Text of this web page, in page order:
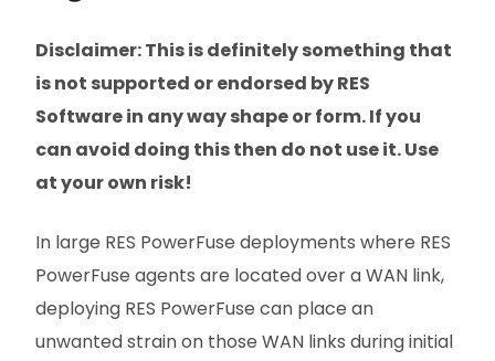
Disclaimer: This is definitely something that
is not supported or endorsed by RES
Software in any way shape or form. If you
can avoid doing this then do not use it. Use
at your own risk!
In large RES PowerFuse deployments where RES
PowerFuse agents are located over a WAN link,
deploying RES PowerFuse can place an
unwanted strain on those WAN links during initial